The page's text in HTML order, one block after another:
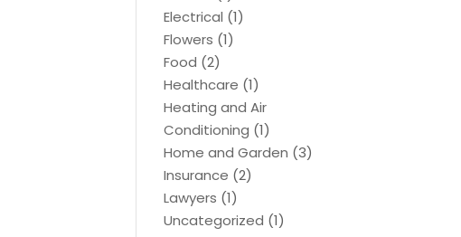
Electrical (1)
Flowers (1)
Food (2)
Healthcare (1)
Heating and Air
Conditioning (1)
Home and Garden (3)
Insurance (2)
Lawyers (1)
Uncategorized (1)